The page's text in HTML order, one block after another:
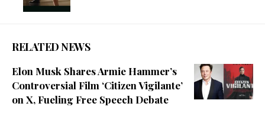
RELATED NEWS
Elon Musk Shares Armie Hammer’s
Controversial Film ‘Citizen Vigilante’
on X, Fueling Free Speech Debate